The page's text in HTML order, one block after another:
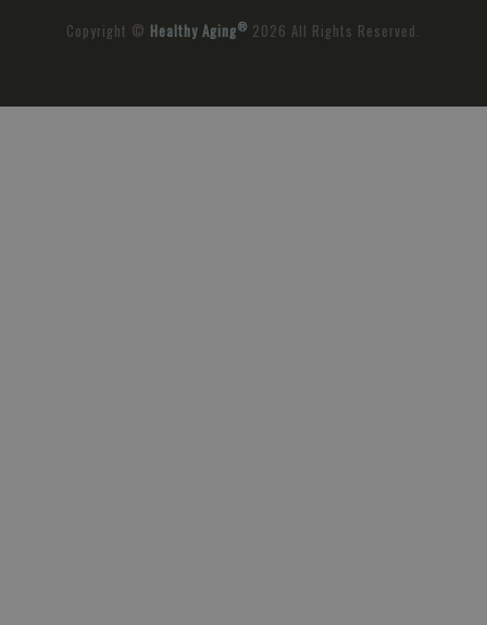
Copyright © Healthy Aging® 2026 All Rights Reserved.